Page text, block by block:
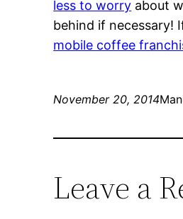
less to worry about
behind if necessary!
mobile coffee
November 20, 2014
Leave a